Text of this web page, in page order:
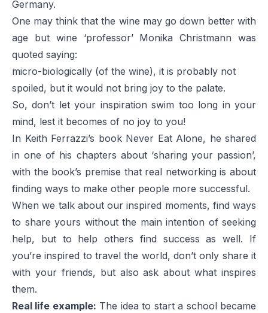
Germany.
One may think that the wine may go down better with
age but wine ‘professor’ Monika Christmann was
quoted saying:
micro-biologically (of the wine), it is probably not
spoiled, but it would not bring joy to the palate.
So, don’t let your inspiration swim too long in your
mind, lest it becomes of no joy to you!
In Keith Ferrazzi’s book Never Eat Alone, he shared
in one of his chapters about ‘sharing your passion’,
with the book’s premise that real networking is about
finding ways to make other people more successful.
When we talk about our inspired moments, find ways
to share yours without the main intention of seeking
help, but to help others find success as well. If
you’re inspired to travel the world, don’t only share it
with your friends, but also ask about what inspires
them.
Real life example: The idea to start a school became